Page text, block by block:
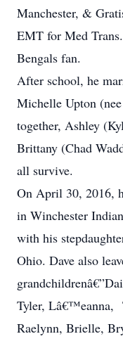
Manchester, &
EMT for Med
Bengals fan.
After school, he
Michelle Upton
together, Ashley
Brittany (Chad
all survive.
On April 30, 2016,
in Winchester
with his
Ohio. Dave also
Tyler, Lâ€™eanna,
Raelynn, Brielle,